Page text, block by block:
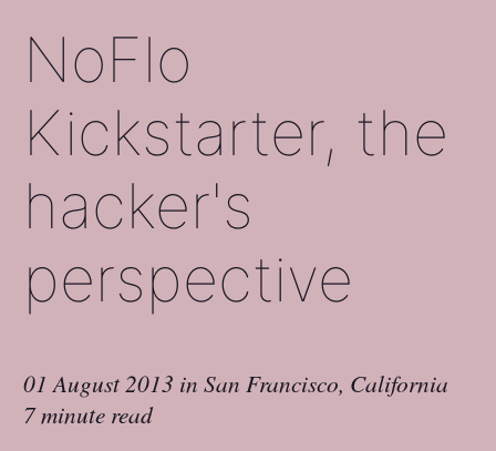
NoFlo
Kickstarter, the
hacker's
perspective
01 August 2013 inSan Francisco, California
7 minute read